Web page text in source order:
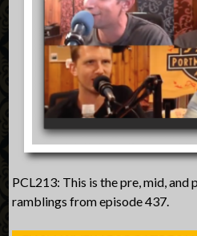
PCL213: This is the pre, mid, and
ramblings from episode 437.